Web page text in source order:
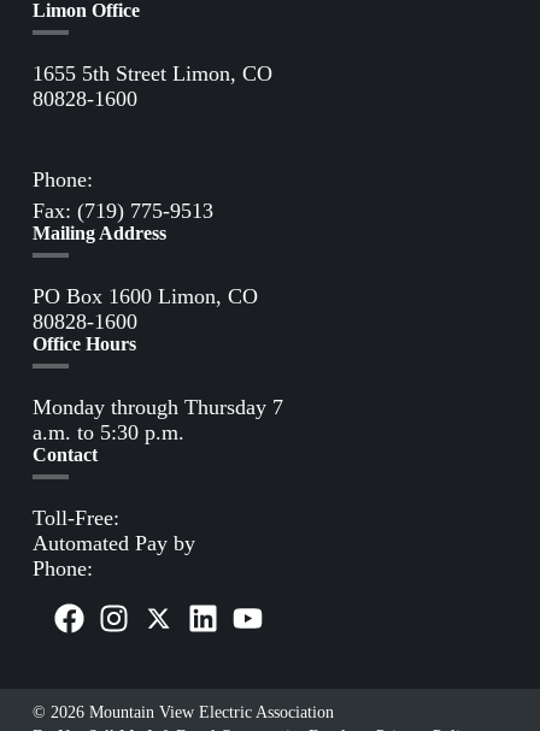
Limon Office
1655 5th Street Limon, CO
80828-1600
Phone:
Fax: (719) 775-9513
Mailing Address
PO Box 1600 Limon, CO
80828-1600
Office Hours
Monday through Thursday 7
a.m. to 5:30 p.m.
Contact
Toll-Free:
Automated Pay by
Phone:
© 2026 Mountain View Electric Association